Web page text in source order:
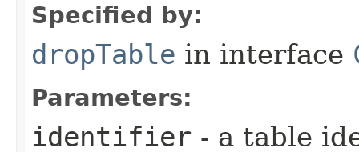
Specified by:
dropTable in interface
Parameters:
identifier - a table